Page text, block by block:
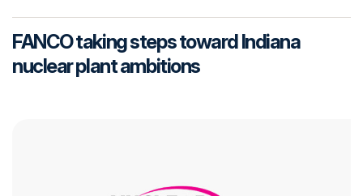
FANCO taking steps toward Indiana
nuclear plant ambitions